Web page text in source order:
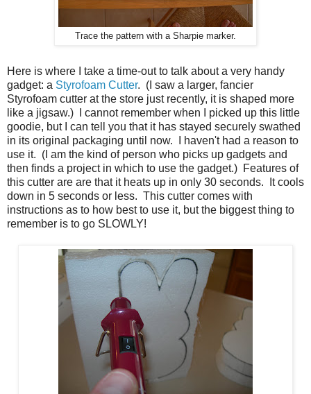
Trace the pattern with a Sharpie marker.
Here is where I take a time-out to talk about a very handy
gadget: a Styrofoam Cutter. (I saw a larger, fancier
Styrofoam cutter at the store just recently, it is shaped more
like a jigsaw.) I cannot remember when I picked up this little
goodie, but I can tell you that it has stayed securely swathed
in its original packaging until now. I haven't had a reason to
use it. (I am the kind of person who picks up gadgets and
then finds a project in which to use the gadget.) Features of
this cutter are are that it heats up in only 30 seconds. It cools
down in 5 seconds or less. This cutter comes with
instructions as to how best to use it, but the biggest thing to
remember is to go SLOWLY!